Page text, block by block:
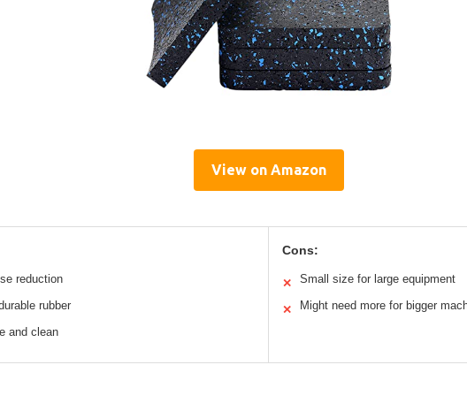
View on Amazon
reduction
rubber
and clean
Cons:
✕ Small size for large equipment
✕ Might need more for bigger